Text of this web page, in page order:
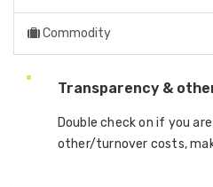
Commodity
Transparency &
Double check on if you
other/turnover costs,